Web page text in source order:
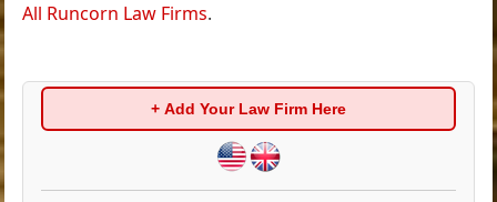
All Runcorn Law Firms.
+ Add Your Law Firm Here